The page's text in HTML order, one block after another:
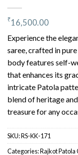
₹16,500.00
Experience the
saree, crafted in
body features self-
that enhances its
intricate Patola
blend of heritage
treasure for any
SKU:RS-KK-171
Categories:Rajkot Patola